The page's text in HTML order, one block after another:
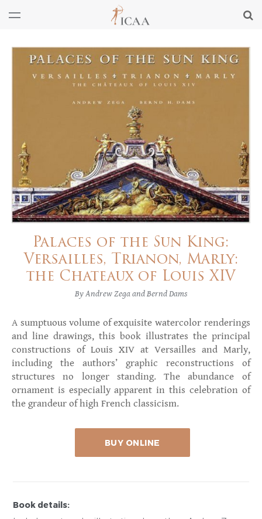
Palaces of the Sun King:
Versailles, Trianon, Marly:
the Chateaux of Louis XIV
By Andrew Zega and Bernd Dams
A sumptuous volume of exquisite watercolor renderings
and line drawings, this book illustrates the principal
constructions of Louis XIV at Versailles and Marly,
including the authors’ graphic reconstructions of
structures no longer standing. The abundance of
ornament is especially apparent in this celebration of
the grandeur of high French classicism.
BUY ONLINE
Book details: